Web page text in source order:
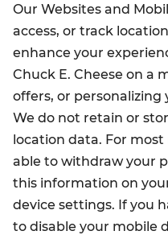
Our Websites and
access, or track
enhance your
Chuck E. Cheese on a
offers, or personalizing
We do not retain or
location data. For most
able to withdraw your
this information on
device settings. If you
to disable your mobile